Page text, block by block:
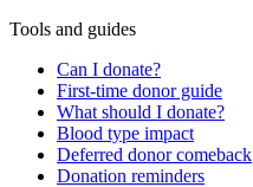
Tools and guides
Can I donate?
First-time donor guide
What should I donate?
Blood type impact
Deferred donor comeback
Donation reminders